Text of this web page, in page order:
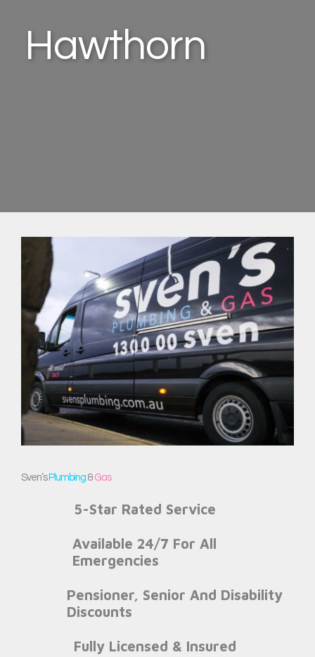
Hawthorn
Sven’s Plumbing &Gas
5-Star Rated Service
Available 24/7 For All
Emergencies
Pensioner, Senior And Disability
Discounts
Fully Licensed & Insured